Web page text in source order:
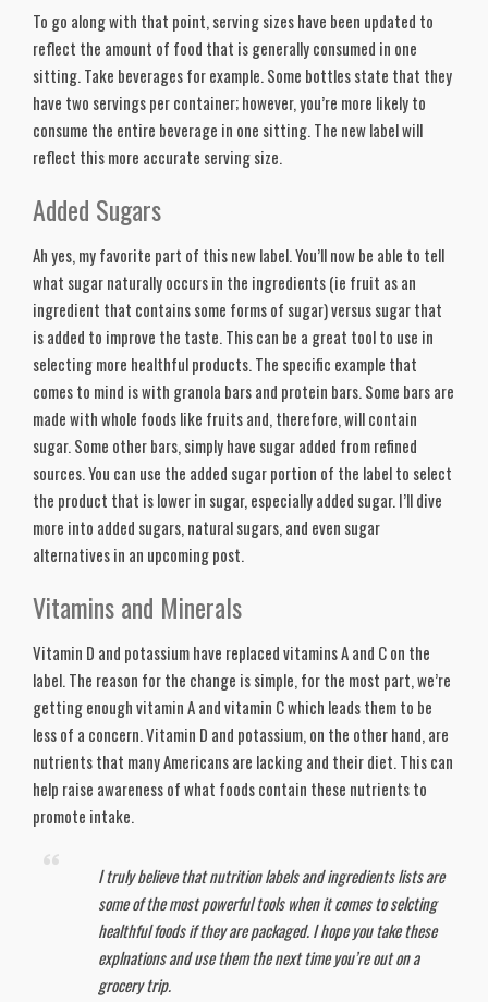
To go along with that point, serving sizes have been updated to
reflect the amount of food that is generally consumed in one
sitting. Take beverages for example. Some bottles state that they
have two servings per container; however, you’re more likely to
consume the entire beverage in one sitting. The new label will
reflect this more accurate serving size.
Added Sugars
Ah yes, my favorite part of this new label. You’ll now be able to tell
what sugar naturally occurs in the ingredients (ie fruit as an
ingredient that contains some forms of sugar) versus sugar that
is added to improve the taste. This can be a great tool to use in
selecting more healthful products. The specific example that
comes to mind is with granola bars and protein bars. Some bars are
made with whole foods like fruits and, therefore, will contain
sugar. Some other bars, simply have sugar added from refined
sources. You can use the added sugar portion of the label to select
the product that is lower in sugar, especially added sugar. I’ll dive
more into added sugars, natural sugars, and even sugar
alternatives in an upcoming post.
Vitamins and Minerals
Vitamin D and potassium have replaced vitamins A and C on the
label. The reason for the change is simple, for the most part, we’re
getting enough vitamin A and vitamin C which leads them to be
less of a concern. Vitamin D and potassium, on the other hand, are
nutrients that many Americans are lacking and their diet. This can
help raise awareness of what foods contain these nutrients to
promote intake.
I truly believe that nutrition labels and ingredients lists are
some of the most powerful tools when it comes to selcting
healthful foods if they are packaged. I hope you take these
explnations and use them the next time you’re out on a
grocery trip.